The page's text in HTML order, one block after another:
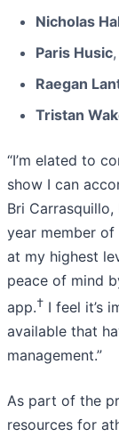
Nicholas
Paris Husic
Raegan
Tristan
“I’m elated to
show I can
Bri
year member of
at my highest
peace of mind
app.† I feel it’s
available that
management.”
As part of the
resources for